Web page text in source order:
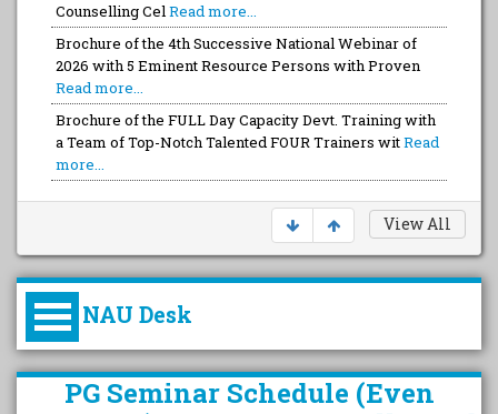
Counselling CelRead more...
Brochure of the 4th Successive National Webinar of
2026 with 5 Eminent Resource Persons with Proven
Read more...
Brochure of the FULL Day Capacity Devt. Training with
a Team of Top-Notch Talented FOUR Trainers witRead
more...
View All
NAU Desk
કુલપતિની પરિવર્તનકારી પહેલનું
વિહંગાવલોકન (ઓક્ટોબર ૨૦૨૦-૨૦૨૫)
PG Seminar Schedule (Even